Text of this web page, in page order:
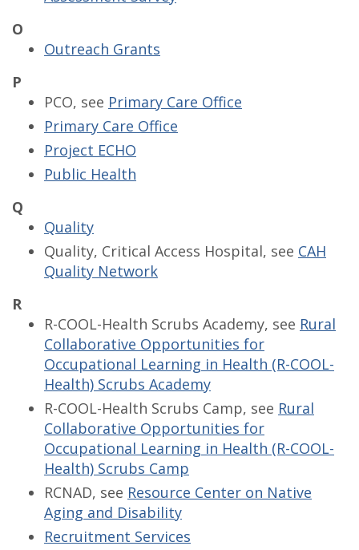
O
Outreach Grants
P
PCO, see Primary Care Office
Primary Care Office
Project ECHO
Public Health
Q
Quality
Quality, Critical Access Hospital, see CAH
Quality Network
R
R-COOL-Health Scrubs Academy, see Rural
Collaborative Opportunities for
Occupational Learning in Health (R-COOL-
Health) Scrubs Academy
R-COOL-Health Scrubs Camp, see Rural
Collaborative Opportunities for
Occupational Learning in Health (R-COOL-
Health) Scrubs Camp
RCNAD, see Resource Center on Native
Aging and Disability
Recruitment Services